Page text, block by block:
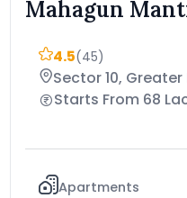
Mahagun
4.5(45)
Sector 10,
Starts From 68
Apartments